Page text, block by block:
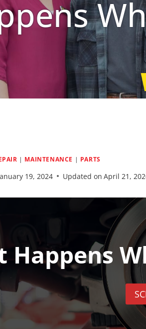
| MAINTENANCE | PARTS
19, 2024 Updated on April 21,
Happens